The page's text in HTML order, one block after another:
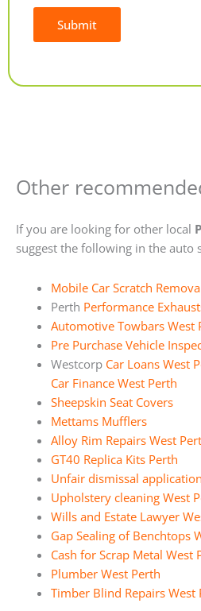
Submit
Other
If you are looking for other local
suggest the following in the auto
Mobile Car Scratch
Perth Performance
Automotive Towbars West
Pre Purchase Vehicle
Westcorp Car Loans West
Car Finance West Perth
Sheepskin Seat Covers
Mettams Mufflers
Alloy Rim Repairs West
GT40 Replica Kits Perth
Unfair dismissal
Upholstery cleaning West
Wills and Estate Lawyer
Gap Sealing of Benchtops
Cash for Scrap Metal West
Plumber West Perth
Timber Blind Repairs West